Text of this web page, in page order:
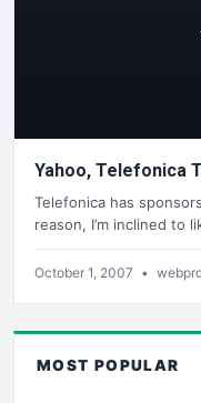
Yahoo, Telefonica
Telefonica has
reason, I’m inclined to
October 1, 2007 •
MOST POPULAR